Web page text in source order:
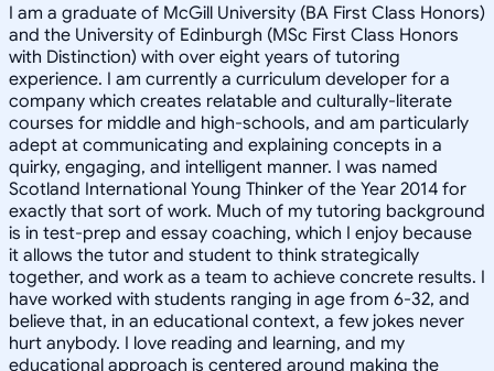
I am a graduate of McGill University (BA First Class Honors)
and the University of Edinburgh (MSc First Class Honors
with Distinction) with over eight years of tutoring
experience. I am currently a curriculum developer for a
company which creates relatable and culturally-literate
courses for middle and high-schools, and am particularly
adept at communicating and explaining concepts in a
quirky, engaging, and intelligent manner. I was named
Scotland International Young Thinker of the Year 2014 for
exactly that sort of work. Much of my tutoring background
is in test-prep and essay coaching, which I enjoy because
it allows the tutor and student to think strategically
together, and work as a team to achieve concrete results. I
have worked with students ranging in age from 6-32, and
believe that, in an educational context, a few jokes never
hurt anybody. I love reading and learning, and my
educational approach is centered around making the